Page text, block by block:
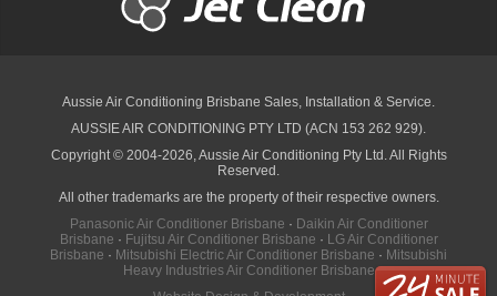
Aussie Air Conditioning Brisbane Sales, Installation & Service.
AUSSIE AIR CONDITIONING PTY LTD (ACN 153 262 929).
Copyright © 2004-2026, Aussie Air Conditioning Pty Ltd. All Rights
Reserved.
All other trademarks are the property of their respective owners.
Panasonic Air Conditioner Brisbane · Daikin Air Conditioner
Brisbane · Fujitsu Air Conditioner Brisbane · LG Air Conditioner
Brisbane · Mitsubishi Electric Air Conditioner Brisbane · Mitsubishi
Heavy Industries Air Conditioner Brisbane